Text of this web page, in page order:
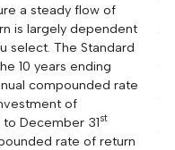
a steady flow of
is largely dependent
select. The Standard
10 years ending
compounded rate
of
to December 31st
rate of return